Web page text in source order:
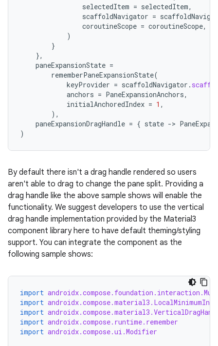
selectedItem = selectedItem,
scaffoldNavigator =
coroutineScope = coroutineScope,
)
}
},
paneExpansionState =
rememberPaneExpansionState(
keyProvider = scaffoldNavigator .
anchors = PaneExpansionAnchors,
initialAnchoredIndex = 1 ,
),
paneExpansionDragHandle = { state ->
)
By default there isn't a drag handle rendered so users
aren't able to drag to change the pane split. Providing a
drag handle like the above sample shows will enable the
functionality. We suggest developers to use the vertical
drag handle implementation provided by the Material3
component library here to have default theming/styling
support. You can integrate the component as the
following sample shows:
import
import
import
import androidx.compose.runtime.remember
import androidx.compose.ui.Modifier